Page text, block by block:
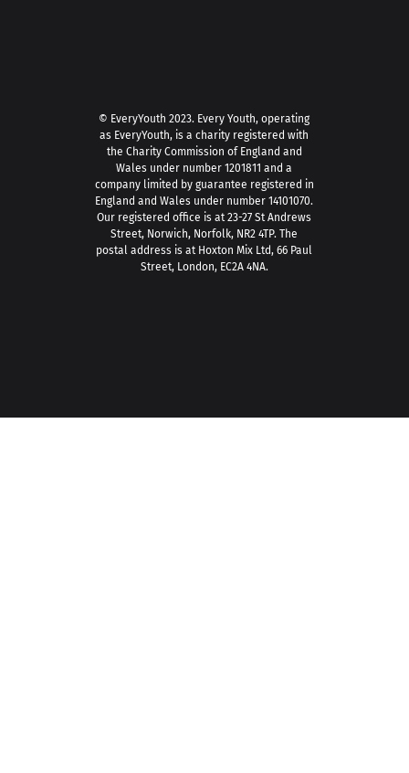
© EveryYouth 2023. Every Youth, operating
as EveryYouth, is a charity registered with
the Charity Commission of England and
Wales under number 1201811 and a
company limited by guarantee registered in
England and Wales under number 14101070.
Our registered office is at 23-27 St Andrews
Street, Norwich, Norfolk, NR2 4TP. The
postal address is at Hoxton Mix Ltd, 66 Paul
Street, London, EC2A 4NA.